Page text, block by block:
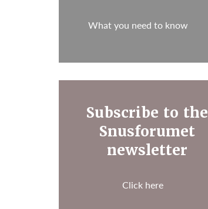
What you need to know
Subscribe to the
Snusforumet
newsletter
Click here